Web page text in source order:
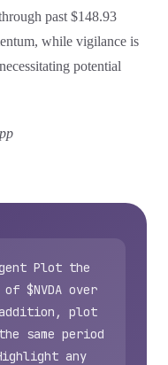
past $148.93
while vigilance is
potential
Plot the
$NVDA over
plot
same period
any